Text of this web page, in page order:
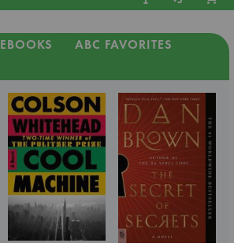
EBOOKS
ABC FAVORITES